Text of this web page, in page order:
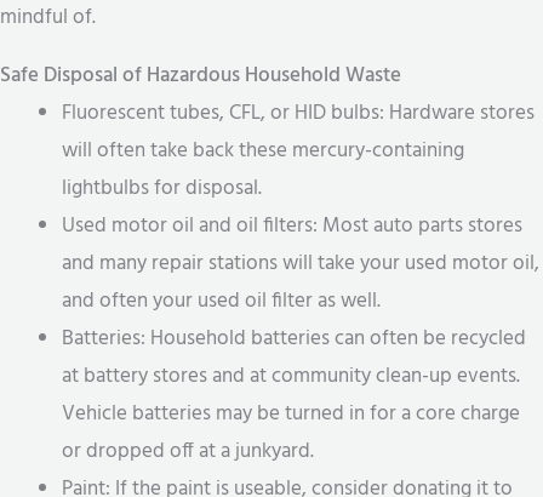
mindful of.
Safe Disposal of Hazardous Household Waste
Fluorescent tubes, CFL, or HID bulbs: Hardware stores
will often take back these mercury-containing
lightbulbs for disposal.
Used motor oil and oil filters: Most auto parts stores
and many repair stations will take your used motor oil,
and often your used oil filter as well.
Batteries: Household batteries can often be recycled
at battery stores and at community clean-up events.
Vehicle batteries may be turned in for a core charge
or dropped off at a junkyard.
Paint: If the paint is useable, consider donating it to